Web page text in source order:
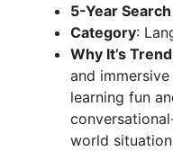
5-Year
Category:
Why It’s
and
learning fun
world